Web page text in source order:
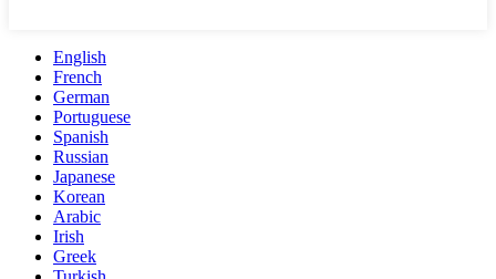
English
French
German
Portuguese
Spanish
Russian
Japanese
Korean
Arabic
Irish
Greek